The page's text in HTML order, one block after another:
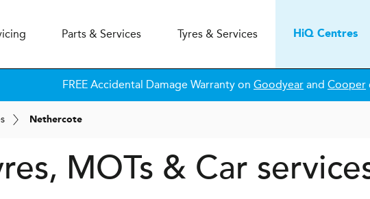
Parts & Services Tyres & Services HiQCentres
FREE Accidental Damage Warranty on Goodyear and Cooper
Nethercote
MOTs & Car